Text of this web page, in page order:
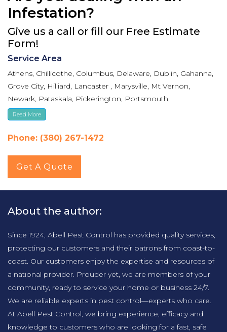
Infestation?
Give us a call or fill our Free Estimate
Form!
Service Area
Athens, Chillicothe, Columbus, Delaware, Dublin, Gahanna,
Grove City, Hilliard, Lancaster , Marysville, Mt Vernon,
Newark, Pataskala, Pickerington, Portsmouth,
Reynoldsburg, Upper Arlington, Westerville, Whitehall
Read More
Phone: (380) 267-1472
Get A Quote
About the author:
Since 1924, Abell Pest Control has provided quality services,
protecting our customers and their patrons from coast-to-
coast. Our customers enjoy the expertise and resources of
a national provider. Prouder yet, we are members of your
community, ready to service your home or business 24/7.
We are reliable experts in pest control—experts who care.
At Abell Pest Control, we bring experience, efficacy and
knowledge to customers who are looking for a fast, safe